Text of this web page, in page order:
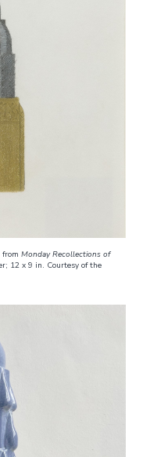
fromMonday Recollections of
12 x 9 in. Courtesy of the